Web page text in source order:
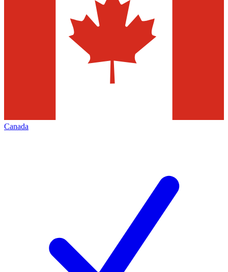
Canada